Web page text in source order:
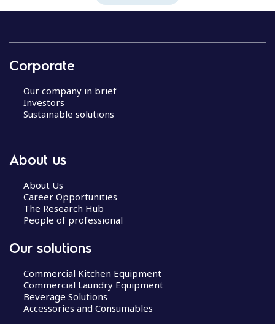
Corporate
Our company in brief
Investors
Sustainable solutions
About us
About Us
Career Opportunities
The Research Hub
People of professional
Our solutions
Commercial Kitchen Equipment
Commercial Laundry Equipment
Beverage Solutions
Accessories and Consumables